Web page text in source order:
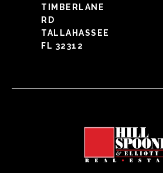
TIMBERLANE
RD
TALLAHASSEE
FL 32312